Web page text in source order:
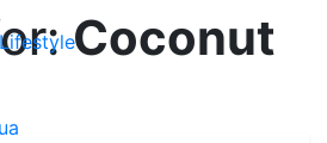
Coconut